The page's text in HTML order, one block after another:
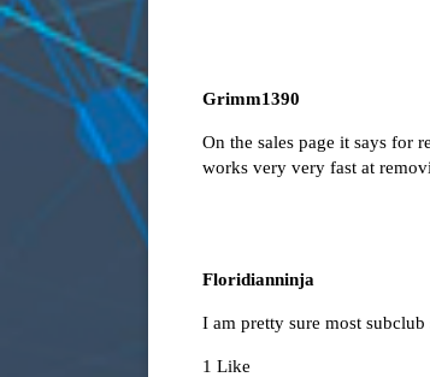
Grimm1390
On the sales page it says for
works very very fast at
Floridianninja
I am pretty sure most
1 Like